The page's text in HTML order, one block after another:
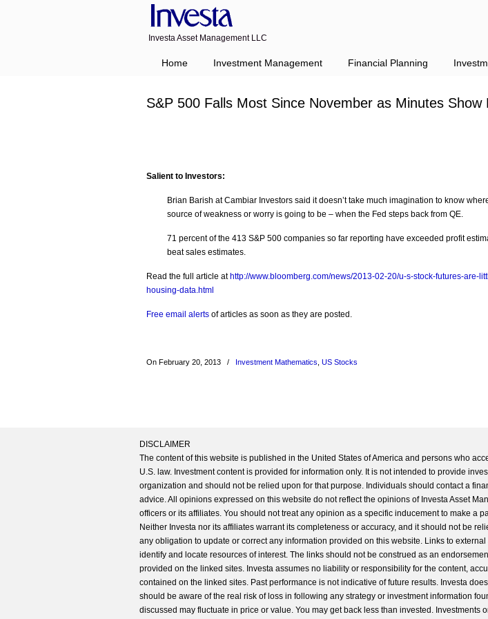
Investa Asset Management LLC
Home Investment Management Financial Planning
S&P 500 Falls Most Since November as Minutes
Salient to Investors:
Brian Barish at Cambiar Investors said it doesn’t take much imagination to know
source of weakness or worry is going to be – when the Fed steps back from QE.
71 percent of the 413 S&P 500 companies so far reporting have exceeded profit
beat sales estimates.
Read the full article at http://www.bloomberg.com/news/2013-02-20/u-s-stock-futures-are-
housing-data.html
Free email alerts of articles as soon as they are posted.
On February 20, 2013 / Investment Mathematics US Stocks
DISCLAIMER
The content of this website is published in the United States of America and persons who
U.S. law. Investment content is provided for information only. It is not intended to provide
organization and should not be relied upon for that purpose. Individuals should contact a
advice. All opinions expressed on this website do not reflect the opinions of Investa Asset
officers or its affiliates. You should not treat any opinion as a specific inducement to make a
Neither Investa nor its affiliates warrant its completeness or accuracy, and it should not be
any obligation to update or correct any information provided on this website. Links to
identify and locate resources of interest. The links should not be construed as an
provided on the linked sites. Investa assumes no liability or responsibility for the content,
contained on the linked sites. Past performance is not indicative of future results. Investa
should be aware of the real risk of loss in following any strategy or investment information
discussed may fluctuate in price or value. You may get back less than invested. Investments